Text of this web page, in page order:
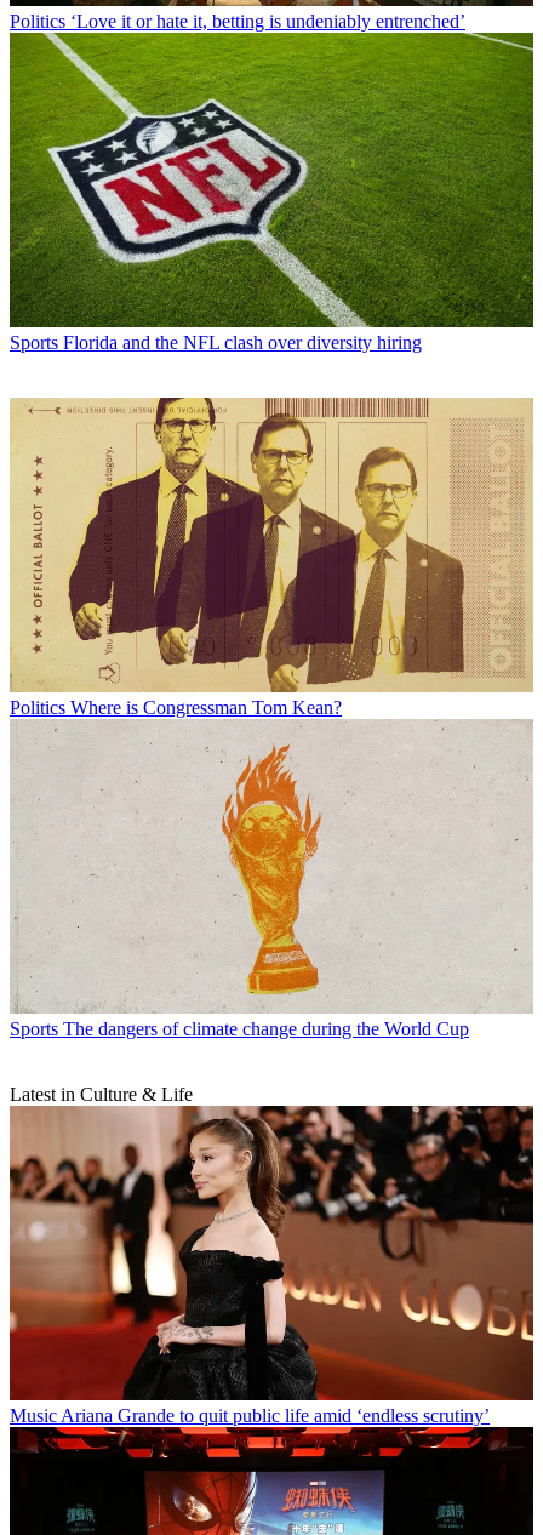
Politics ‘Love it or hate it, betting is undeniably entrenched’
Sports Florida and the NFL clash over diversity hiring
Politics Where is Congressman Tom Kean?
Sports The dangers of climate change during the World Cup
Latest in Culture & Life
Music Ariana Grande to quit public life amid ‘endless scrutiny’